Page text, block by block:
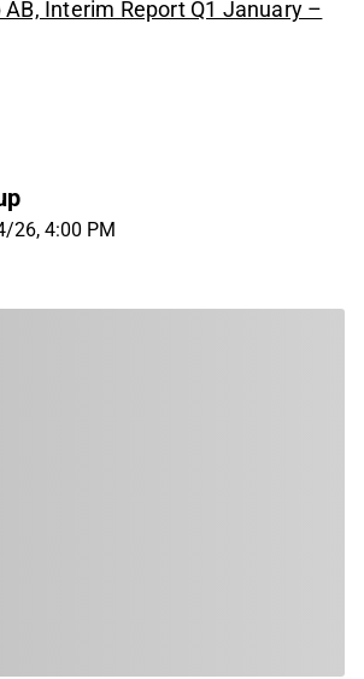
Interim Report Q1 January –
26, 4:00 PM